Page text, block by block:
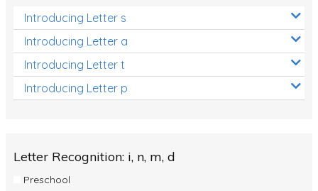
Introducing Letter s
Introducing Letter a
Introducing Letter t
Introducing Letter p
Letter Recognition: i, n, m, d
Preschool